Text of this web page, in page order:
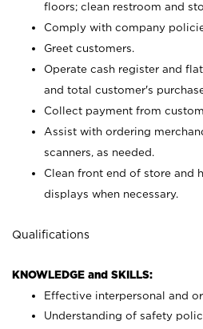
floors; clean restroom and
Comply with company
Greet customers.
Operate cash register and
and total customer's
Collect payment from
Assist with ordering
scanners, as needed.
Clean front end of store and
displays when necessary.
Qualifications
KNOWLEDGE and SKILLS:
Effective interpersonal and
Understanding of safety